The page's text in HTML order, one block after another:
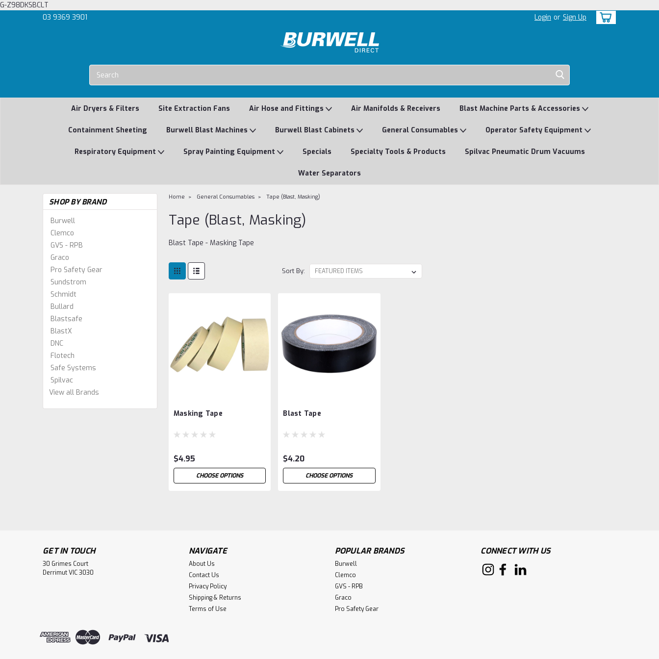
G-Z98DKSBCLT
03 9369 3901
Login or Sign Up
Air Dryers & Filters Site Extraction Fans Air Hose and Fittings Air Manifolds & Receivers Blast Machine Parts & Accessories
Containment Sheeting Burwell Blast Machines Burwell Blast Cabinets General Consumables Operator Safety Equipment
Respiratory Equipment Spray Painting Equipment Specials Specialty Tools & Products Spilvac Pneumatic Drum Vacuums
Water Separators
SHOP BY BRAND
Burwell
Clemco
GVS - RPB
Graco
Pro Safety Gear
Sundstrom
Schmidt
Bullard
Blastsafe
BlastX
DNC
Flotech
Safe Systems
Spilvac
View all Brands
Home General Consumables Tape (Blast, Masking)
Tape (Blast, Masking)
Blast Tape - Masking Tape
Sort By:
Masking Tape
$4.95
CHOOSE OPTIONS
Blast Tape
$4.20
CHOOSE OPTIONS
Masking Tape Standard Tape Blue Tape Green Tape
$4.95
CHOOSE OPTIONS
GET IN TOUCH
30 Grimes Court
Derrimut VIC 3030
NAVIGATE
About Us
Contact Us
Privacy Policy
Shipping & Returns
Terms of Use
POPULAR BRANDS
Burwell
Clemco
GVS - RPB
Graco
Pro Safety Gear
CONNECT WITH US